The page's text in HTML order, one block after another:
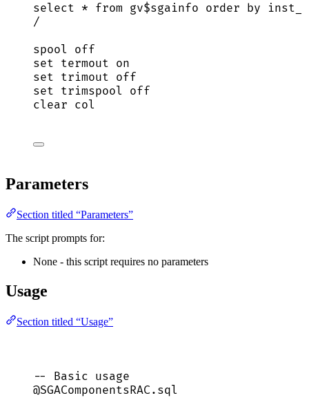
select * from gv$sgainfo order by
/
spool off
set termout on
set trimout off
set trimspool off
clear col
Parameters
Section titled “Parameters”
The script prompts for:
None - this script requires no parameters
Usage
Section titled “Usage”
-- Basic usage
@SGAComponentsRAC. sql